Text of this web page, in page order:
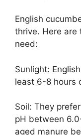
English
thrive. Here are
need:
Sunlight:
least 6-8 hours
Soil: They
pH between
aged manure